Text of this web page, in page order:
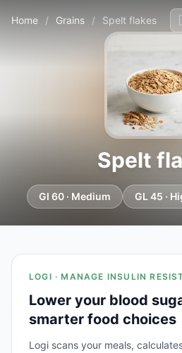
Home / Grains / Spelt flakes
Spelt
GI 60 · Medium GL 45 ·
LOGI · MANAGE INSULIN
Lower your blood
smarter food choices
Logi scans your meals,